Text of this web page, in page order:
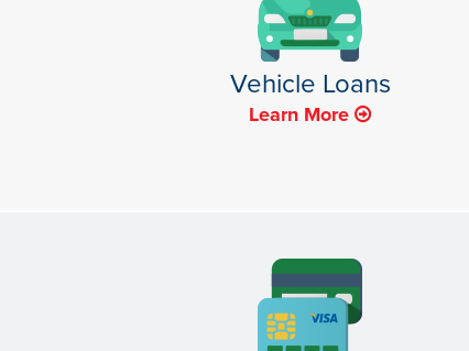
Vehicle Loans
Learn More